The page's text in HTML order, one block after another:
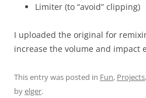
Limiter (to “avoid” clipping)
I uploaded the original for
increase the volume and impact
This entry was posted in Fun, Projects,
byelger.